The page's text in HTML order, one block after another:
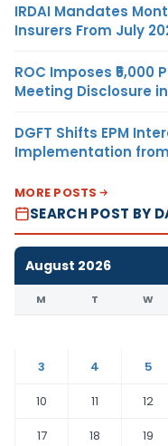
IRDAI Mandates
Insurers From July
ROC Imposes
Meeting Disclosure
DGFT Shifts EPM
Implementation from
MORE POSTS
SEARCH POST BY
August 2026
M T W
3
4 5
10
11 12
17
18 19